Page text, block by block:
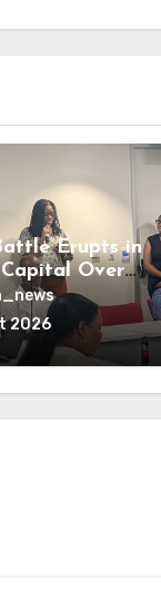
Erupts in
Over
Money
2026